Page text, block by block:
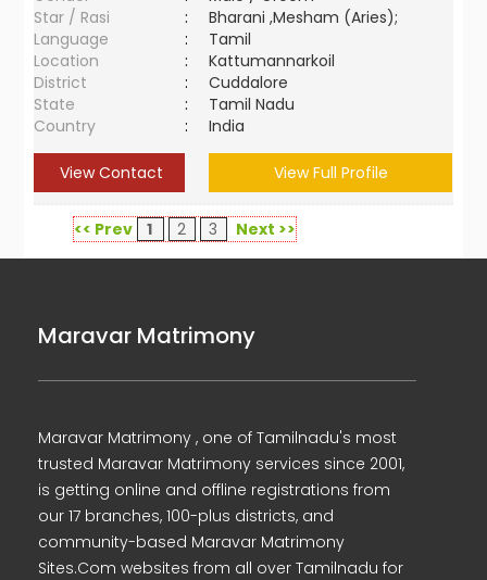
Star / Rasi
:
Bharani ,Mesham (Aries);
Language
:
Tamil
Location
:
Kattumannarkoil
District
:
Cuddalore
State
:
Tamil Nadu
Country
: India
View Contact View Full Profile
<< Prev 1 2 3 Next >>
Maravar Matrimony
Maravar Matrimony , one of Tamilnadu's most
trusted Maravar Matrimony services since 2001,
is getting online and offline registrations from
our 17 branches, 100-plus districts, and
community-based Maravar Matrimony
Sites.Com websites from all over Tamilnadu for